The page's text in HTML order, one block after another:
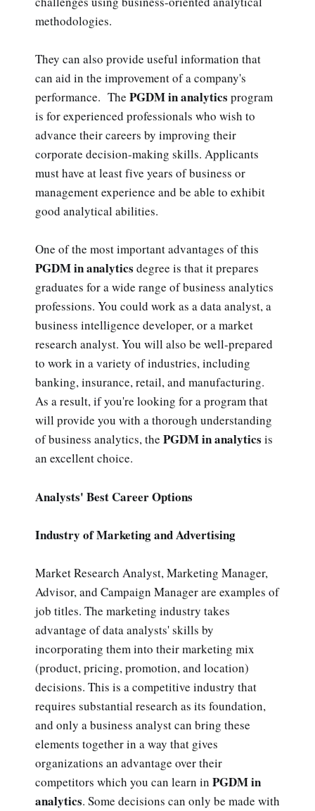
methodologies.
They can also provide useful information that
can aid in the improvement of a company's
performance. The PGDM in analytics program
is for experienced professionals who wish to
advance their careers by improving their
corporate decision-making skills. Applicants
must have at least five years of business or
management experience and be able to exhibit
good analytical abilities.
One of the most important advantages of this
PGDM in analytics degree is that it prepares
graduates for a wide range of business analytics
professions. You could work as a data analyst, a
business intelligence developer, or a market
research analyst. You will also be well-prepared
to work in a variety of industries, including
banking, insurance, retail, and manufacturing.
As a result, if you're looking for a program that
will provide you with a thorough understanding
of business analytics, the PGDM in analytics is
an excellent choice.
Analysts' Best Career Options
Industry of Marketing and Advertising
Market Research Analyst, Marketing Manager,
Advisor, and Campaign Manager are examples of
job titles. The marketing industry takes
advantage of data analysts' skills by
incorporating them into their marketing mix
(product, pricing, promotion, and location)
decisions. This is a competitive industry that
requires substantial research as its foundation,
and only a business analyst can bring these
elements together in a way that gives
organizations an advantage over their
competitors which you can learn in PGDM in
analytics. Some decisions can only be made with